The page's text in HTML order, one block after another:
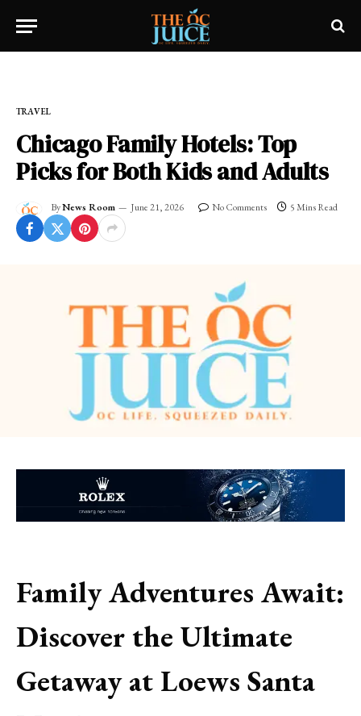
TRAVEL
Chicago Family Hotels: Top
Picks for Both Kids and Adults
ByNews Room June 21, 2026 No Comments 5 Mins Read
Family Adventures Await:
Discover the Ultimate
Getaway at Loews Santa